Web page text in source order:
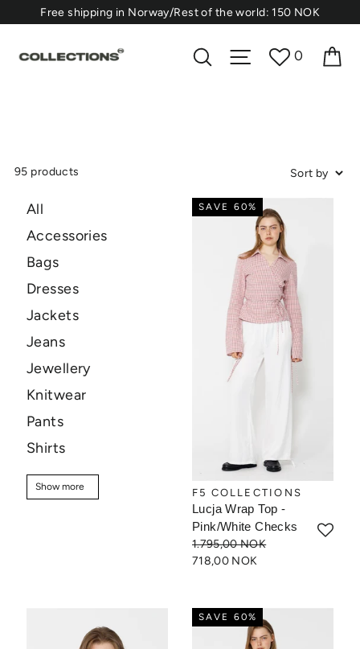
content
⁠Free shipping in Norway/Rest of the world: 150 NOK
Search Site navigation
0
95 products
All
Accessories
Bags
Dresses
Jackets
Jeans
Jewellery
Knitwear
Pants
Shirts
Skirts
Sweaters
Show more
Show more
SAVE 60%
F5 COLLECTIONS
Lucja Wrap Top -
Pink/White Checks
1.795,00 NOK
718,00 NOK
SAVE 60%